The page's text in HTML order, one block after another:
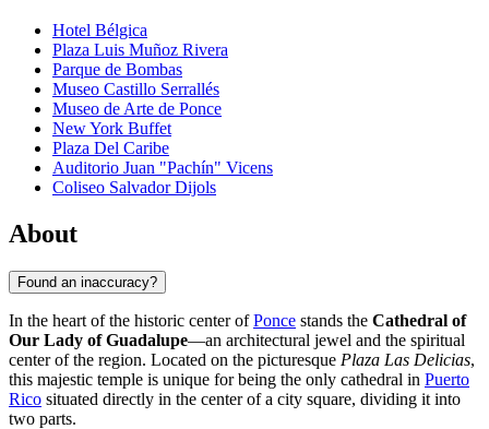
Hotel Bélgica
Plaza Luis Muñoz Rivera
Parque de Bombas
Museo Castillo Serrallés
Museo de Arte de Ponce
New York Buffet
Plaza Del Caribe
Auditorio Juan "Pachín" Vicens
Coliseo Salvador Dijols
About
Found an inaccuracy?
In the heart of the historic center ofPonce stands the Cathedral of
Our Lady of Guadalupe—an architectural jewel and the spiritual
center of the region. Located on the picturesque Plaza Las Delicias,
this majestic temple is unique for being the only cathedral in Puerto
Rico situated directly in the center of a city square, dividing it into
two parts.